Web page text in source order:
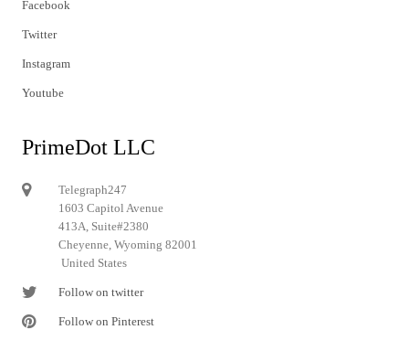
Facebook
Twitter
Instagram
Youtube
PrimeDot LLC
Telegraph247
1603 Capitol Avenue
413A, Suite#2380
Cheyenne, Wyoming 82001
United States
Follow on twitter
Follow on Pinterest